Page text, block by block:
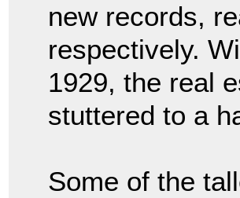
new records,
respectively.
1929, the real
stuttered to a
Some of the